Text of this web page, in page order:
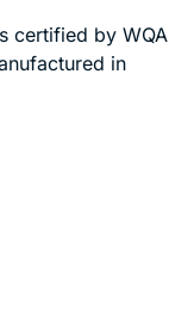
certified by WQA
in